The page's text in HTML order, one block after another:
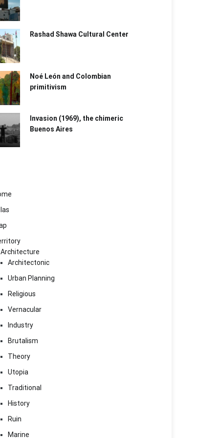
Rashad Shawa Cultural Center
Noé León and Colombian
primitivism
Invasion (1969), the chimeric
Buenos Aires​
Architecture
Architectonic
Urban Planning
Religious
Vernacular
Industry
Brutalism
Theory
Utopia
Traditional
History
Ruin
Marine